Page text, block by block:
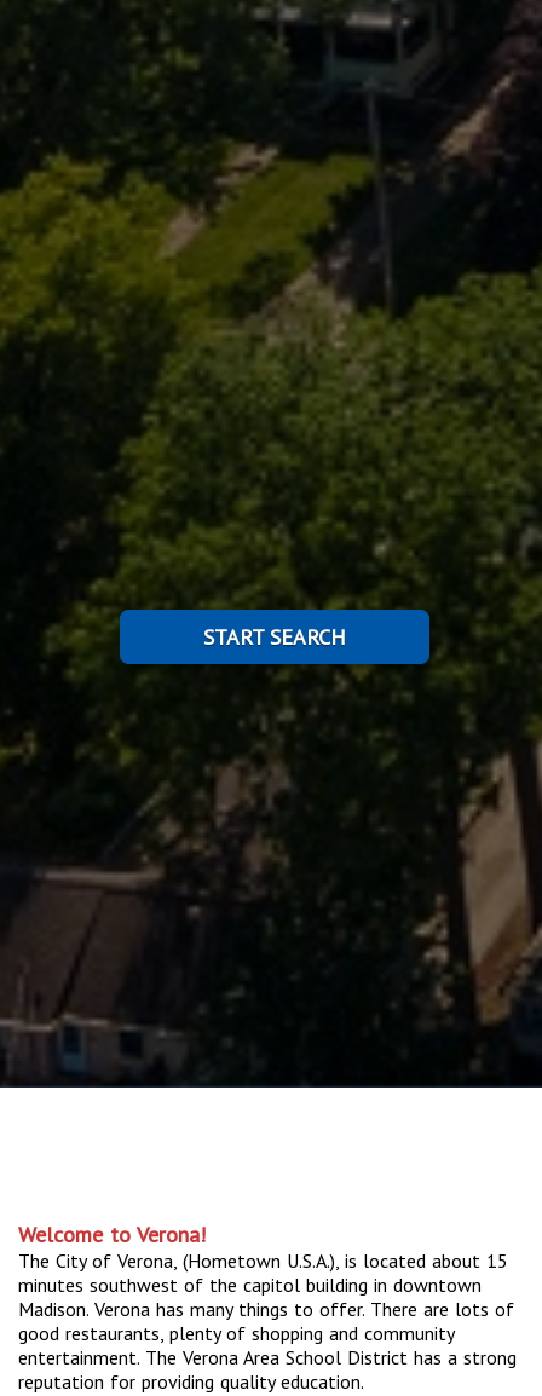
START SEARCH
Welcome to Verona!
The City of Verona, (Hometown U.S.A.), is located about 15
minutes southwest of the capitol building in downtown
Madison. Verona has many things to offer. There are lots of
good restaurants, plenty of shopping and community
entertainment. The Verona Area School District has a strong
reputation for providing quality education.